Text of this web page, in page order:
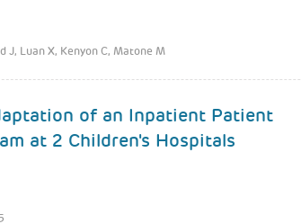
J, Luan X, Kenyon C, Matone M
of an Inpatient Patient
at 2 Children's Hospitals